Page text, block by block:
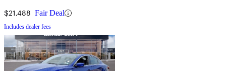
$21,488 Fair Deal
Includes dealer fees